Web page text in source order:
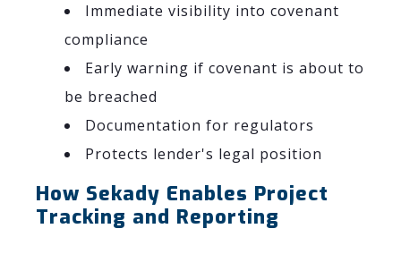
Immediate visibility into covenant
compliance
Early warning if covenant is about to
be breached
Documentation for regulators
Protects lender's legal position
How Sekady Enables Project
Tracking and Reporting